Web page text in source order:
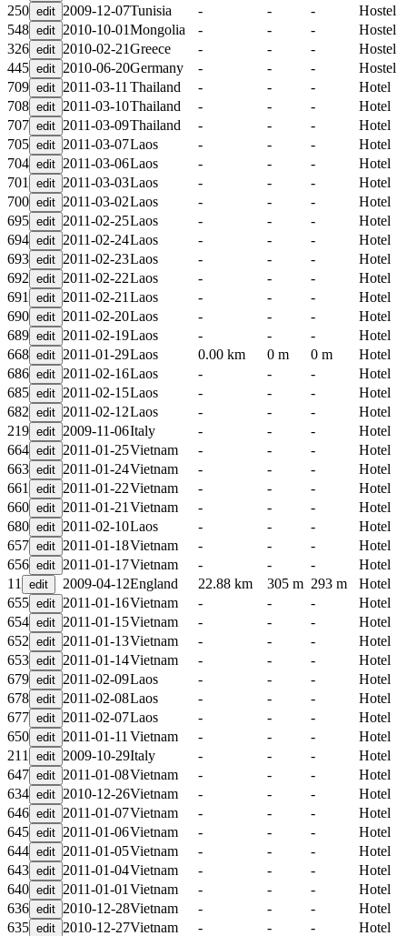
250
2009-12-07Tunisia - - -
Hostel
548
2010-10-01Mongolia - - -
Hostel
326
2010-02-21Greece - - -
Hostel
445
2010-06-20Germany - - -
Hostel
709
2011-03-11 Thailand - - -
Hotel
708
2011-03-10Thailand - - -
Hotel
707
2011-03-09Thailand - - -
Hotel
705
2011-03-07Laos - - -
Hotel
704
2011-03-06Laos - - -
Hotel
701
2011-03-03Laos - - -
Hotel
700
2011-03-02Laos - - -
Hotel
695
2011-02-25Laos - - -
Hotel
694
2011-02-24Laos - - -
Hotel
693
2011-02-23Laos - - -
Hotel
692
2011-02-22Laos - - -
Hotel
691
2011-02-21 Laos - - -
Hotel
690
2011-02-20Laos - - -
Hotel
689
2011-02-19Laos - - -
Hotel
668
2011-01-29Laos 0.00 km 0 m 0 m
Hotel
686
2011-02-16Laos - - -
Hotel
685
2011-02-15Laos - - -
Hotel
682
2011-02-12Laos - - -
Hotel
219
2009-11-06Italy - - -
Hotel
664
2011-01-25Vietnam - - -
Hotel
663
2011-01-24Vietnam - - -
Hotel
661
2011-01-22Vietnam - - -
Hotel
660
2011-01-21 Vietnam - - -
Hotel
680
2011-02-10Laos - - -
Hotel
657
2011-01-18Vietnam - - -
Hotel
656
2011-01-17Vietnam - - -
Hotel
11
2009-04-12England 22.88 km 305 m 293 m
Hotel
655
2011-01-16Vietnam - - -
Hotel
654
2011-01-15Vietnam - - -
Hotel
652
2011-01-13Vietnam - - -
Hotel
653
2011-01-14Vietnam - - -
Hotel
679
2011-02-09Laos - - -
Hotel
678
2011-02-08Laos - - -
Hotel
677
2011-02-07Laos - - -
Hotel
650
2011-01-11 Vietnam - - -
Hotel
211
2009-10-29Italy - - -
Hotel
647
2011-01-08Vietnam - - -
Hotel
634
2010-12-26Vietnam - - -
Hotel
646
2011-01-07Vietnam - - -
Hotel
645
2011-01-06Vietnam - - -
Hotel
644
2011-01-05Vietnam - - -
Hotel
643
2011-01-04Vietnam - - -
Hotel
640
2011-01-01 Vietnam - - -
Hotel
636
2010-12-28Vietnam - - -
Hotel
635
2010-12-27Vietnam - - -
Hotel